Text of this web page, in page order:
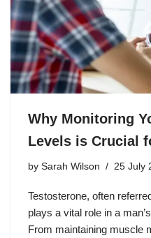
Why Monitoring
Levels is Crucial
by Sarah Wilson 25 July
Testosterone, often
plays a vital role in a
From maintaining muscle